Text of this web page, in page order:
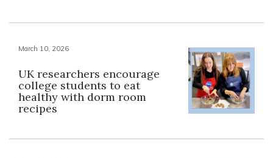
March 10, 2026
UK researchers encourage
college students to eat
healthy with dorm room
recipes